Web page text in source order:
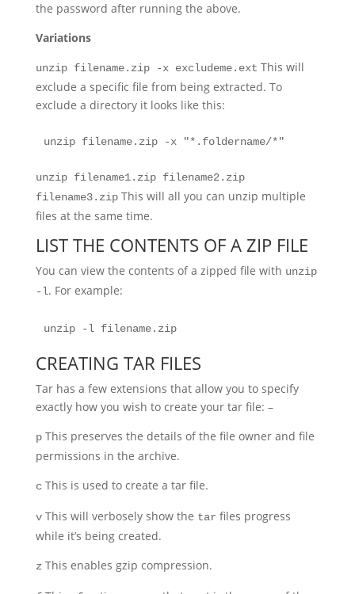
the password after running the above.
Variations
unzip filename.zip -x excludeme.ext This will
exclude a specific file from being extracted. To
exclude a directory it looks like this:
unzip filename.zip -x "*.foldername/*"
unzip filename1.zip filename2.zip
filename3.zipThis will all you can unzip multiple
files at the same time.
LIST THE CONTENTS OF A ZIP FILE
You can view the contents of a zipped file with unzip
-l. For example:
unzip -l filename.zip
CREATING TAR FILES
Tar has a few extensions that allow you to specify
exactly how you wish to create your tar file: –
pThis preserves the details of the file owner and file
permissions in the archive.
cThis is used to create a tar file.
vThis will verbosely show the tar files progress
while it’s being created.
zThis enables gzip compression.